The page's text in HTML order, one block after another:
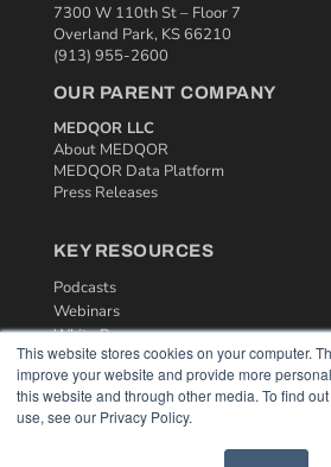
This website stores cookies on your computer.
improve your website and provide more
this website and through other media. To find
use, see our Privacy Policy.
7300 W 110th St – Floor 7
Overland Park, KS 66210
(913) 955-2600
OUR PARENT COMPANY
MEDQOR LLC
About MEDQOR
MEDQOR Data Platform
Press Releases
KEY RESOURCES
Podcasts
Webinars
White Papers
Videos
HELPFUL LINKS